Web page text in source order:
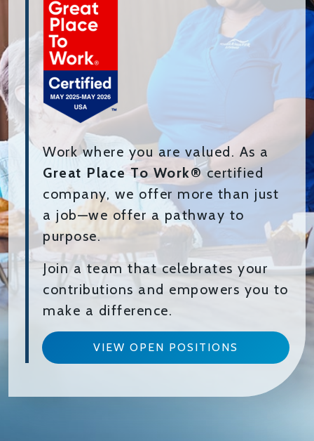
Work where you are valued. As a
Great Place To Work®certified
company, we offer more than just
a job—we offer a pathway to
purpose.
Join a team that celebrates your
contributions and empowers you to
make a difference.
VIEW OPEN POSITIONS